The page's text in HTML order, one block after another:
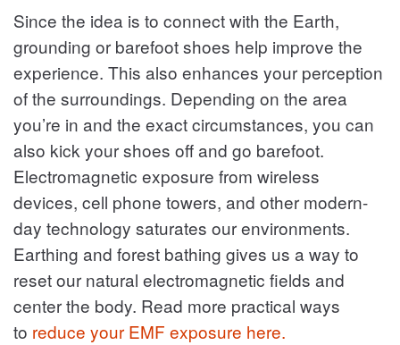
Since the idea is to connect with the Earth,
grounding or barefoot shoes help improve the
experience. This also enhances your perception
of the surroundings. Depending on the area
you’re in and the exact circumstances, you can
also kick your shoes off and go barefoot.
Electromagnetic exposure from wireless
devices, cell phone towers, and other modern-
day technology saturates our environments.
Earthing and forest bathing gives us a way to
reset our natural electromagnetic fields and
center the body. Read more practical ways
to reduce your EMF exposure here.